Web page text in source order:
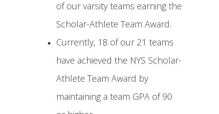
of our varsity teams earning the
Scholar-Athlete Team Award.
Currently, 18 of our 21 teams
have achieved the NYS Scholar-
Athlete Team Award by
maintaining a team GPA of 90